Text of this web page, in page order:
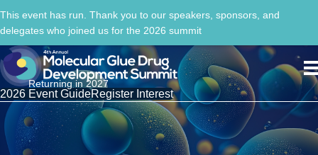
This event has run. Thank you to our speakers, sponsors, and
delegates who joined us for the 2026 summit
Returning in 2027
2026 Event GuideRegister Interest